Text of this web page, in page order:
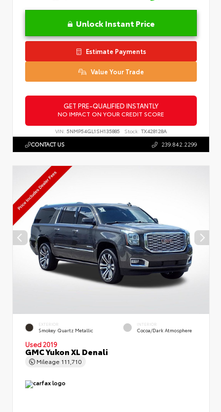
Unlock Instant Price
Estimate Payments
Value Your Trade
GET PRE-QUALIFIED INSTANTLY
NO IMPACT ON YOUR CREDIT SCORE
VIN: 5NMP54GL1SH135885 Stock: TX428128A
CONTACT US 239.842.2299
EXTERIOR
Smokey Quartz Metallic
INTERIOR
Cocoa/Dark Atmosphere
Used 2019
GMC Yukon XL Denali
Mileage 111,710